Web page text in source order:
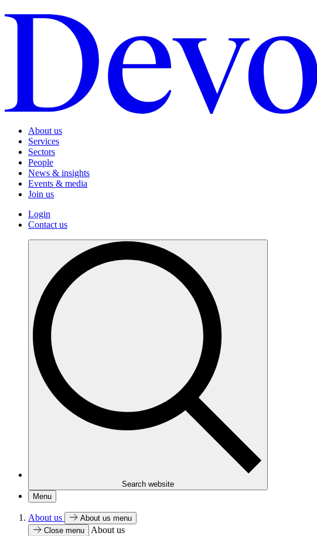
About us
Services
Sectors
People
News & insights
Events & media
Join us
Login
Contact us
Search website
Menu
About us
About us menu
Close menu
About us